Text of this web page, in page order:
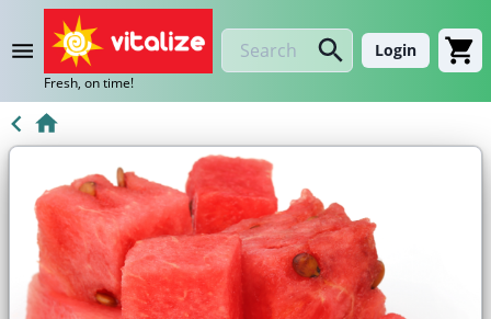
Fresh, on time!
Login